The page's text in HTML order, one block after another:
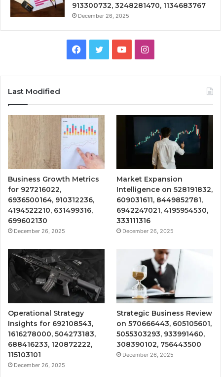
913300732, 3248281470, 1134683767
December 26, 2025
Facebook
TwitterYouTubeInstagram
Last Modified
Business Growth Metrics
for 927216022,
6936500164, 910312236,
4194522210, 631499316,
699602130
December 26, 2025
Market Expansion
Intelligence on 528191832,
609031611, 8449852781,
6942247021, 4195954530,
333111316
December 26, 2025
Operational Strategy
Insights for 692108543,
1616278000, 504273183,
688416233, 120872222,
115103101
December 26, 2025
Strategic Business Review
on 570666443, 605105601,
5055303293, 933991460,
308390102, 756443500
December 26, 2025